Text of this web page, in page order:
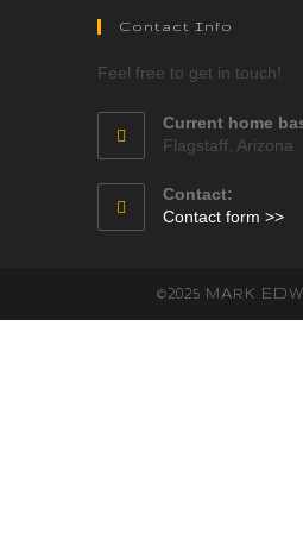
Contact Info
Feel free to get in touch!
Current home
Flagstaff, Arizona
Contact:
Contact form >>
©2025 MARK